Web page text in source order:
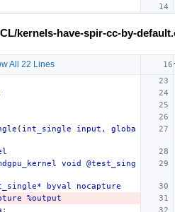
kernels-have-spir-cc-by-
All 22 Lines
( int_single input,
globa
void
@test_sing
byval
nocapture
%output
;